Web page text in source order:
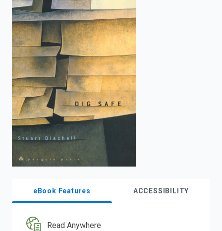
to
search.
eBook Features ACCESSIBILITY
Read Anywhere